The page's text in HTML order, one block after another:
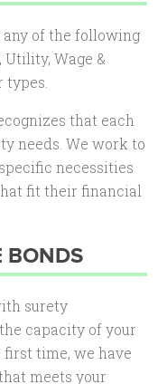
of the following
Utility, Wage &
that each
needs. We work to
necessities
fit their financial
BONDS
surety
capacity of your
time, we have
meets your